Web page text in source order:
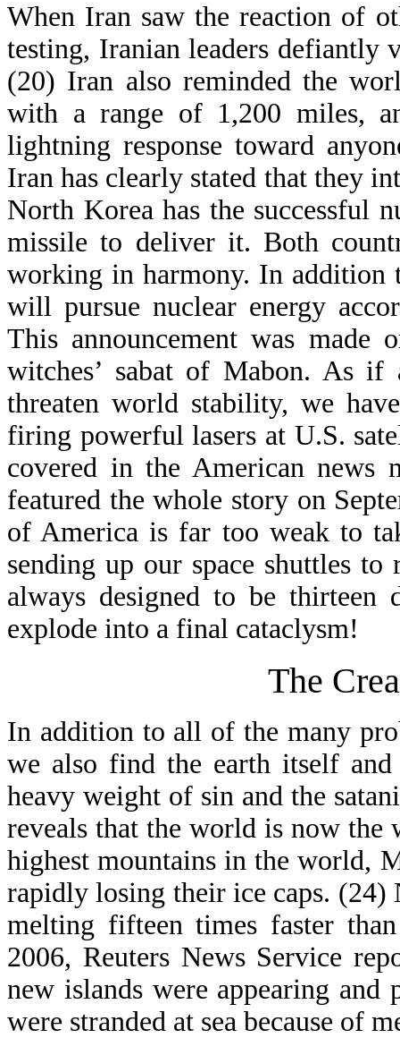
When Iran saw the reaction of
testing, Iranian leaders defiantly
(20) Iran also reminded the
with a range of 1,200 miles,
lightning response toward
Iran has clearly stated that they
North Korea has the successful
missile to deliver it. Both
working in harmony. In addition
will pursue nuclear energy
This announcement was made
witches’ sabat of Mabon. As
threaten world stability, we
firing powerful lasers at U.S.
covered in the American news
featured the whole story on
of America is far too weak to
sending up our space shuttles to
always designed to be
explode into a final cataclysm!
The
In addition to all of the many
we also find the earth itself
heavy weight of sin and the
reveals that the world is now the
highest mountains in the world,
rapidly losing their ice caps.
melting fifteen times faster
2006, Reuters News Service
new islands were appearing and
were stranded at sea because of